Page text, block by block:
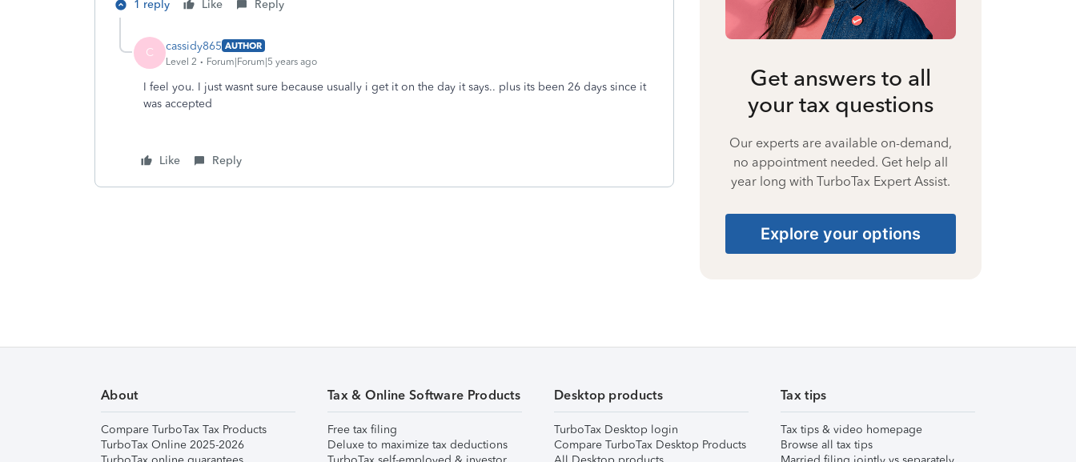
1 reply Like Reply
C cassidy865 AUTHOR
Level 2
Forum|Forum|5 years ago
I feel you. I just wasnt sure because usually i get it on the day it says.. plus its been 26 days since it
was accepted
Like Reply
Get answers to all
your tax questions
Our experts are available on-demand,
no appointment needed. Get help all
year long with TurboTax Expert Assist.
Explore your options
About
Compare TurboTax Tax Products
TurboTax Online 2025-2026
Tax & Online Software Products
Free tax filing
Deluxe to maximize tax deductions
Desktop products
TurboTax Desktop login
Compare TurboTax Desktop Products
Tax tips
Tax tips & video homepage
Browse all tax tips